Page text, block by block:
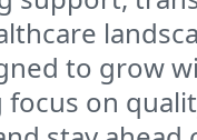
to grow
on